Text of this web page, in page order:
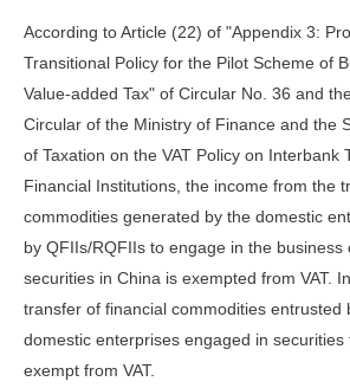
According to Article (22) of "Appendix 3:
Transitional Policy for the Pilot Scheme of
Value-added Tax" of Circular No. 36 and
Circular of the Ministry of Finance and the
of Taxation on the VAT Policy on Interbank
Financial Institutions, the income from the
commodities generated by the domestic
by QFIIs/RQFIIs to engage in the business
securities in China is exempted from VAT.
transfer of financial commodities entrusted
domestic enterprises engaged in securities
exempt from VAT.